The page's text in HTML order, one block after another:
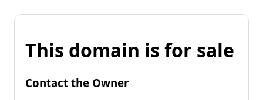
This domain is for sale
Contact the Owner